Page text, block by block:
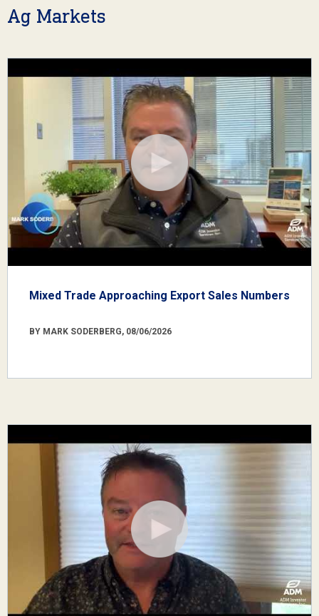
Ag Markets
Mixed Trade Approaching Export Sales Numbers
BY MARK SODERBERG, 08/06/2026